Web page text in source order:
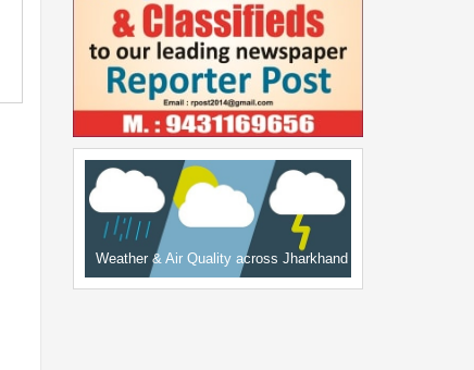
Weather & Air Quality across Jharkhand